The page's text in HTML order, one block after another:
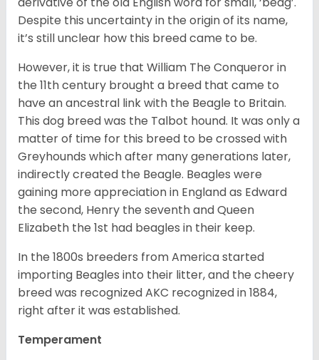
Despite this uncertainty in the origin of its name,
it’s still unclear how this breed came to be.
However, it is true that William The Conqueror in
the 11th century brought a breed that came to
have an ancestral link with the Beagle to Britain.
This dog breed was the Talbot hound. It was only a
matter of time for this breed to be crossed with
Greyhounds which after many generations later,
indirectly created the Beagle. Beagles were
gaining more appreciation in England as Edward
the second, Henry the seventh and Queen
Elizabeth the 1st had beagles in their keep.
In the 1800s breeders from America started
importing Beagles into their litter, and the cheery
breed was recognized AKC recognized in 1884,
right after it was established.
Temperament